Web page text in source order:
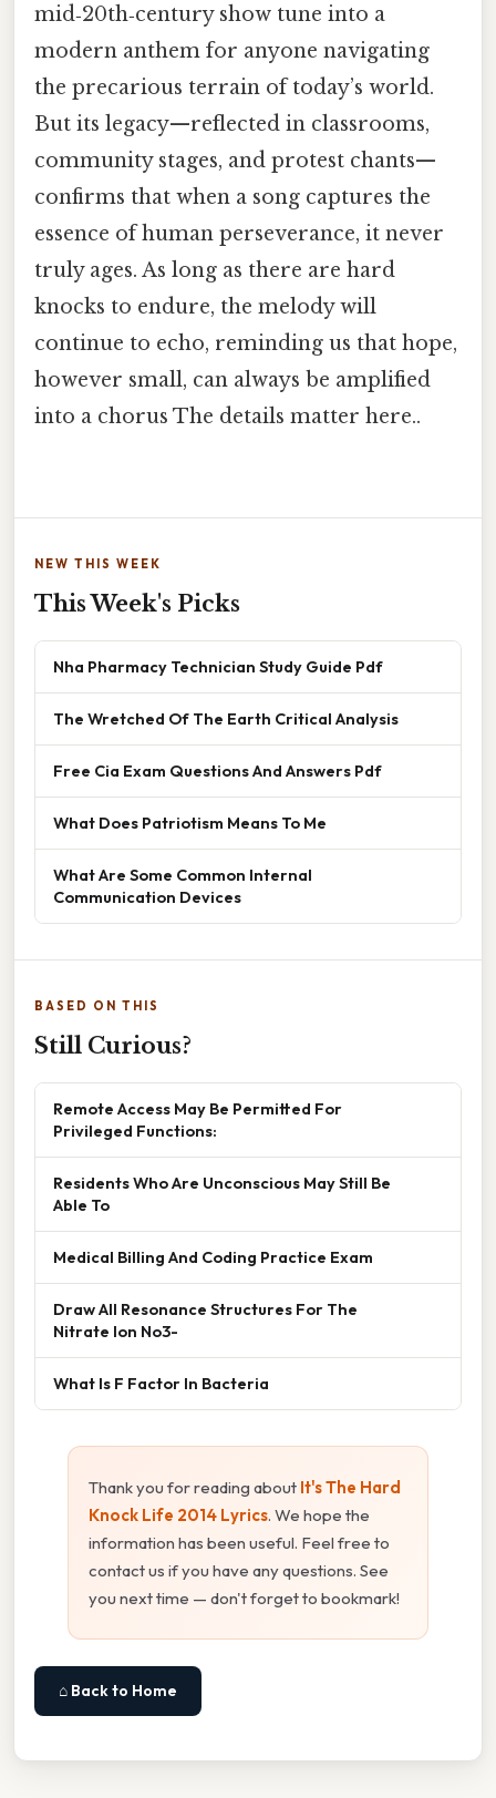
mid‑20th‑century show tune into a
modern anthem for anyone navigating
the precarious terrain of today’s world.
But its legacy—reflected in classrooms,
community stages, and protest chants—
confirms that when a song captures the
essence of human perseverance, it never
truly ages. As long as there are hard
knocks to endure, the melody will
continue to echo, reminding us that hope,
however small, can always be amplified
into a chorus The details matter here..
NEW THIS WEEK
This Week's Picks
Nha Pharmacy Technician Study Guide Pdf
The Wretched Of The Earth Critical Analysis
Free Cia Exam Questions And Answers Pdf
What Does Patriotism Means To Me
What Are Some Common Internal
Communication Devices
BASED ON THIS
Still Curious?
Remote Access May Be Permitted For
Privileged Functions:
Residents Who Are Unconscious May Still Be
Able To
Medical Billing And Coding Practice Exam
Draw All Resonance Structures For The
Nitrate Ion No3-
What Is F Factor In Bacteria
Thank you for reading about It's The Hard
Knock Life 2014 Lyrics. We hope the
information has been useful. Feel free to
contact us if you have any questions. See
you next time — don't forget to bookmark!
⌂ Back to Home